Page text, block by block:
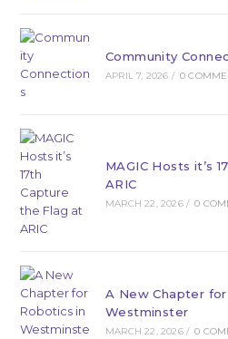
Community
APRIL 7, 2026 / 0
MAGIC Hosts it’s
ARIC
MARCH 22, 2026 / 0
A New Chapter
Westminster
MARCH 22, 2026 / 0